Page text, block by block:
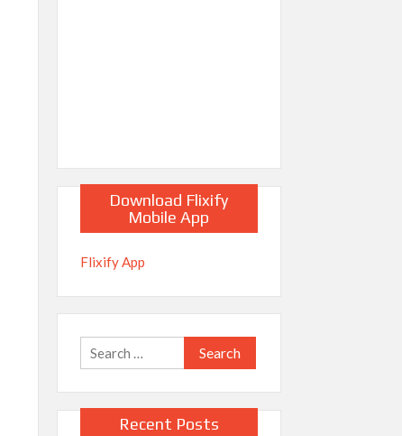
Download Flixify
Mobile App
Flixify App
Search
for:
Recent Posts